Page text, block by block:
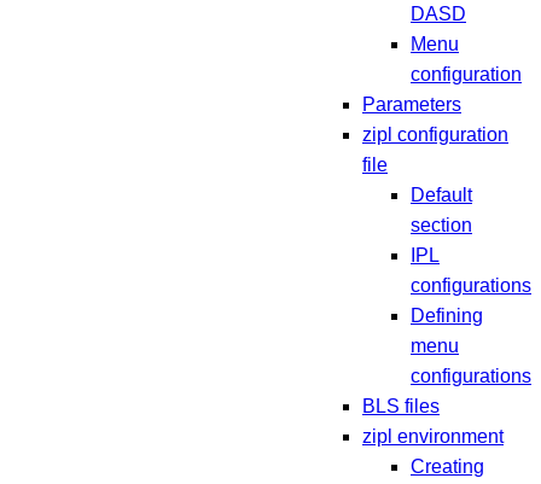
DASD
Menu
configuration
Parameters
zipl configuration
file
Default
section
IPL
configurations
Defining
menu
configurations
BLS files
zipl environment
Creating